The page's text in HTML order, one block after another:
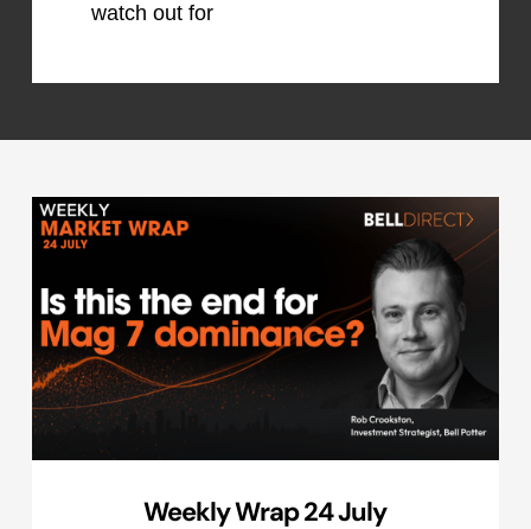
watch out for
Weekly Wrap 24 July